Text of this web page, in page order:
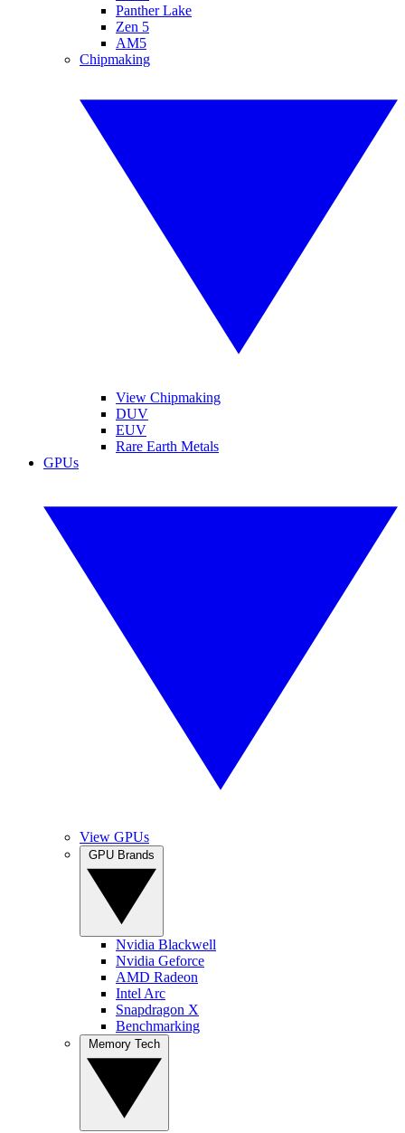
Panther Lake
Zen 5
AM5
Chipmaking
View Chipmaking
DUV
EUV
Rare Earth Metals
GPUs
View GPUs
Nvidia Blackwell
Nvidia Geforce
AMD Radeon
Intel Arc
Snapdragon X
Benchmarking